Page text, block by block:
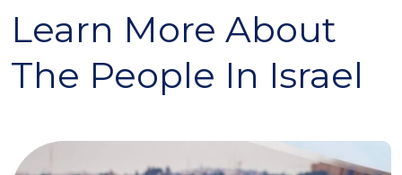
Learn More About
The People In Israel